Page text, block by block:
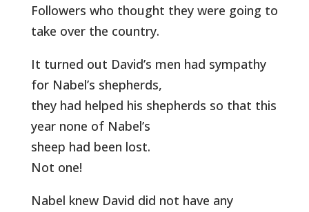
Followers who thought they were going to
take over the country.
It turned out David’s men had sympathy
for Nabel’s shepherds,
they had helped his shepherds so that this
year none of Nabel’s
sheep had been lost.
Not one!
Nabel knew David did not have any